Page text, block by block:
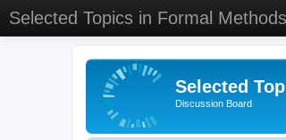
Selected Topics in Formal
Selected
Discussion Board